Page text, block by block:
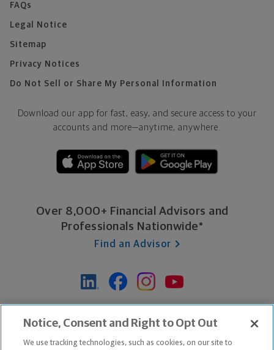
FAQs
Legal Notice
Sitemap
Privacy Notices
Do Not Sell or Share My Personal Information
Download our app for fast, easy, and secure access to your
accounts and more—anytime, anywhere.
Over 8,000+ Financial Advisors and
Professionals Nationwide*
Find an Advisor
*Based on Northwestern Mutual internal data, not applicable
exclusively to disability insurance products.
Notice, Consent and Right to Opt Out
We use tracking technologies, such as cookies, on our site to